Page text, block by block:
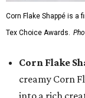
Corn Flake Shappé is a
Tex Choice Awards.
Corn Flake
creamy Corn
into a rich